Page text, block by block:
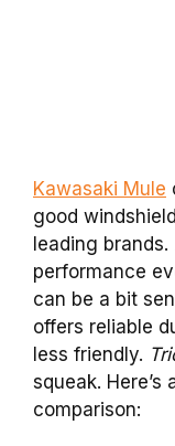
Kawasaki Mule
good
leading brands.
performance
can be a bit
offers reliable
less friendly.
squeak.
comparison: